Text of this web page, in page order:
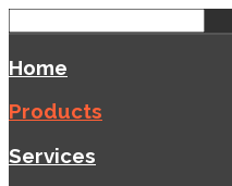
Home
Products
Services